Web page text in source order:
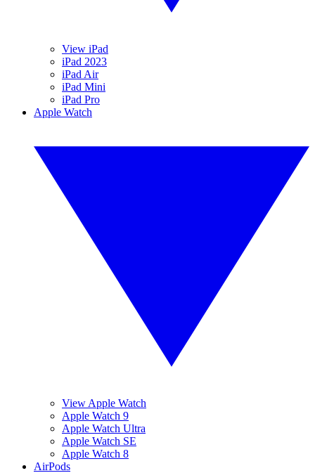
View iPad
iPad 2023
iPad Air
iPad Mini
iPad Pro
Apple Watch
View Apple Watch
Apple Watch 9
Apple Watch Ultra
Apple Watch SE
Apple Watch 8
AirPods